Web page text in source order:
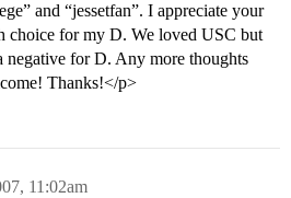
and “jessetfan”. I appreciate your
choice for my D. We loved USC but
negative for D. Any more thoughts
Thanks!</p>
11:02am